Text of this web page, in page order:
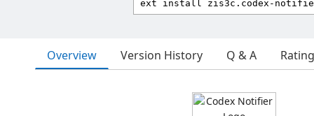
Overview Version History Q & A